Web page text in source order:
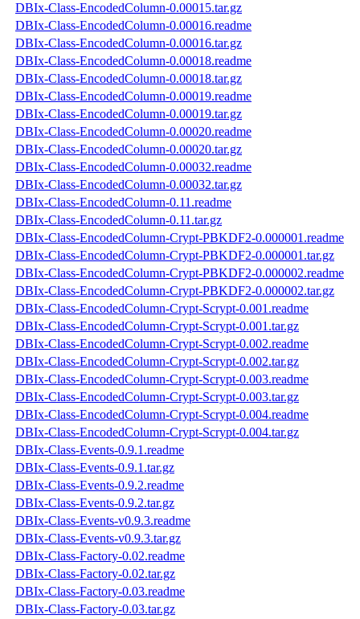
DBIx-Class-EncodedColumn-0.00015.tar.gz
DBIx-Class-EncodedColumn-0.00016.readme
DBIx-Class-EncodedColumn-0.00016.tar.gz
DBIx-Class-EncodedColumn-0.00018.readme
DBIx-Class-EncodedColumn-0.00018.tar.gz
DBIx-Class-EncodedColumn-0.00019.readme
DBIx-Class-EncodedColumn-0.00019.tar.gz
DBIx-Class-EncodedColumn-0.00020.readme
DBIx-Class-EncodedColumn-0.00020.tar.gz
DBIx-Class-EncodedColumn-0.00032.readme
DBIx-Class-EncodedColumn-0.00032.tar.gz
DBIx-Class-EncodedColumn-0.11.readme
DBIx-Class-EncodedColumn-0.11.tar.gz
DBIx-Class-EncodedColumn-Crypt-PBKDF2-0.000001.readme
DBIx-Class-EncodedColumn-Crypt-PBKDF2-0.000001.tar.gz
DBIx-Class-EncodedColumn-Crypt-PBKDF2-0.000002.readme
DBIx-Class-EncodedColumn-Crypt-PBKDF2-0.000002.tar.gz
DBIx-Class-EncodedColumn-Crypt-Scrypt-0.001.readme
DBIx-Class-EncodedColumn-Crypt-Scrypt-0.001.tar.gz
DBIx-Class-EncodedColumn-Crypt-Scrypt-0.002.readme
DBIx-Class-EncodedColumn-Crypt-Scrypt-0.002.tar.gz
DBIx-Class-EncodedColumn-Crypt-Scrypt-0.003.readme
DBIx-Class-EncodedColumn-Crypt-Scrypt-0.003.tar.gz
DBIx-Class-EncodedColumn-Crypt-Scrypt-0.004.readme
DBIx-Class-EncodedColumn-Crypt-Scrypt-0.004.tar.gz
DBIx-Class-Events-0.9.1.readme
DBIx-Class-Events-0.9.1.tar.gz
DBIx-Class-Events-0.9.2.readme
DBIx-Class-Events-0.9.2.tar.gz
DBIx-Class-Events-v0.9.3.readme
DBIx-Class-Events-v0.9.3.tar.gz
DBIx-Class-Factory-0.02.readme
DBIx-Class-Factory-0.02.tar.gz
DBIx-Class-Factory-0.03.readme
DBIx-Class-Factory-0.03.tar.gz